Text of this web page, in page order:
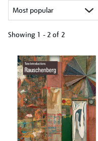
Showing 1 - 2 of 2
your
results
by: